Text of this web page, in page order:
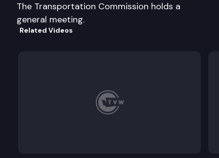
The Transportation Commission holds a
general meeting.
Related Videos